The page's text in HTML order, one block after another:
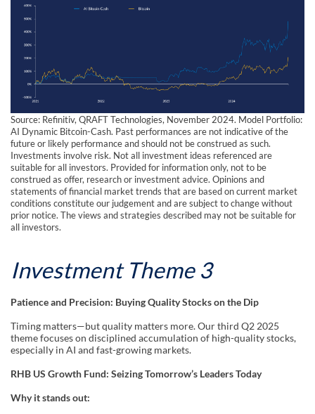
Source: Refinitiv, QRAFT Technologies, November 2024. Model Portfolio:
AI Dynamic Bitcoin-Cash. Past performances are not indicative of the
future or likely performance and should not be construed as such.
Investments involve risk. Not all investment ideas referenced are
suitable for all investors. Provided for information only, not to be
construed as offer, research or investment advice. Opinions and
statements of financial market trends that are based on current market
conditions constitute our judgement and are subject to change without
prior notice. The views and strategies described may not be suitable for
all investors.
Investment Theme 3
Patience and Precision: Buying Quality Stocks on the Dip
Timing matters—but quality matters more. Our third Q2 2025
theme focuses on disciplined accumulation of high-quality stocks,
especially in AI and fast-growing markets.
RHB US Growth Fund: Seizing Tomorrow’s Leaders Today
Why it stands out: